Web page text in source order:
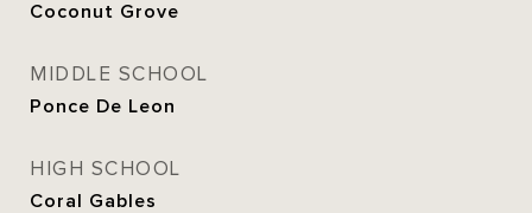
Coconut Grove
MIDDLE SCHOOL
Ponce De Leon
HIGH SCHOOL
Coral Gables